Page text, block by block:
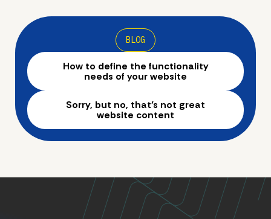
BLOG
How to define the functionality
needs of your website
Sorry, but no, that’s not great
website content